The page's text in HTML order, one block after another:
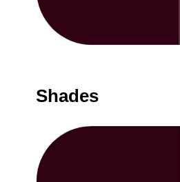
Shades